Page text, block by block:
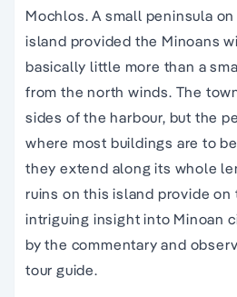
Mochlos. A small peninsula
island provided the Minoans
basically little more than a
from the north winds. The
sides of the harbour, but the
where most buildings are to
they extend along its whole
ruins on thisisland provide on
intriguing insight into Minoan
by the commentary and
tour guide.